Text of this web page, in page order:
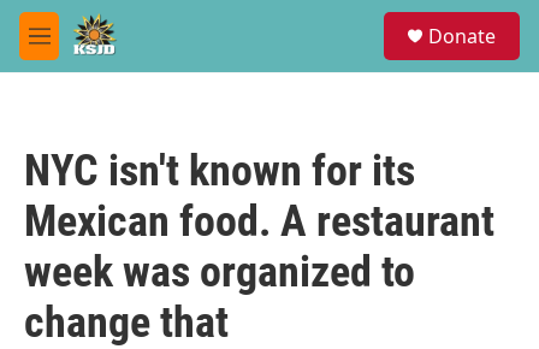
Skip to main content
M
e
Donate
NYC isn't known for its
Mexican food. A restaurant
week was organized to
change that